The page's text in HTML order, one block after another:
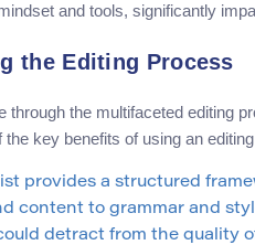
and tools, significantly
the Editing Process
the multifaceted editing
key benefits of using an
provides a structured
content to grammar and
detract from the quality